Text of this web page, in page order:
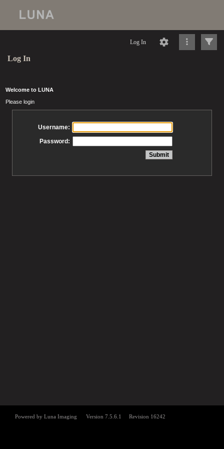
Log In
Log In
Welcome to LUNA
Please login
Username:
Password: